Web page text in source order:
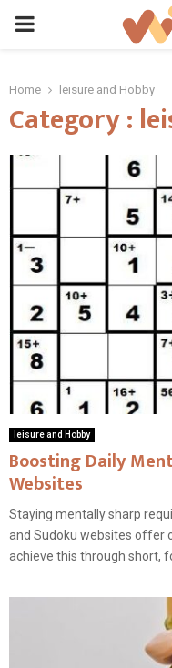
PRIMARY
Home leisure and Hobby
Category :
leisure and Hobby
Boosting Daily
Websites
Staying mentally sharp
and Sudoku websites offer
achieve this through short,